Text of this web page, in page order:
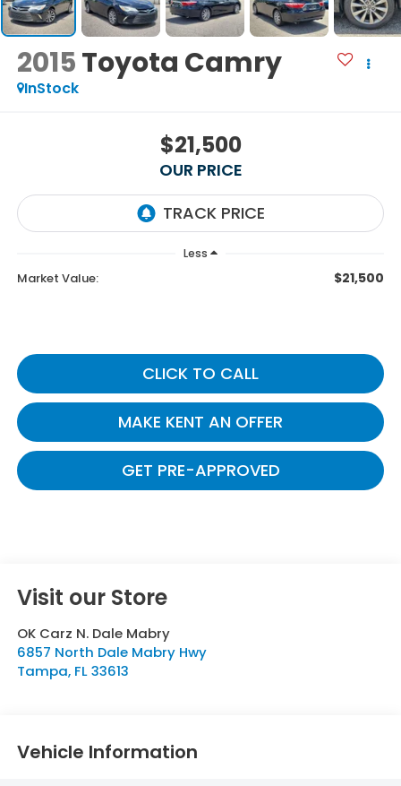
2015Toyota Camry
InStock
$21,500
OUR PRICE
Less
Market Value: $21,500
CLICK TO CALL
MAKE KENT AN OFFER
GET PRE-APPROVED
Visit our Store
OK Carz N. Dale Mabry
6857 North Dale Mabry Hwy
Tampa, FL 33613
Vehicle Information